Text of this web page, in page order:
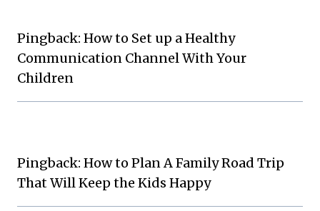
Pingback: How to Set up a Healthy
Communication Channel With Your
Children
Pingback: How to Plan A Family Road Trip
That Will Keep the Kids Happy